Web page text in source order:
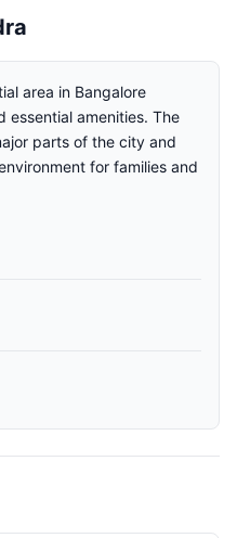
area in Bangalore
amenities. The
parts of the city and
for families and